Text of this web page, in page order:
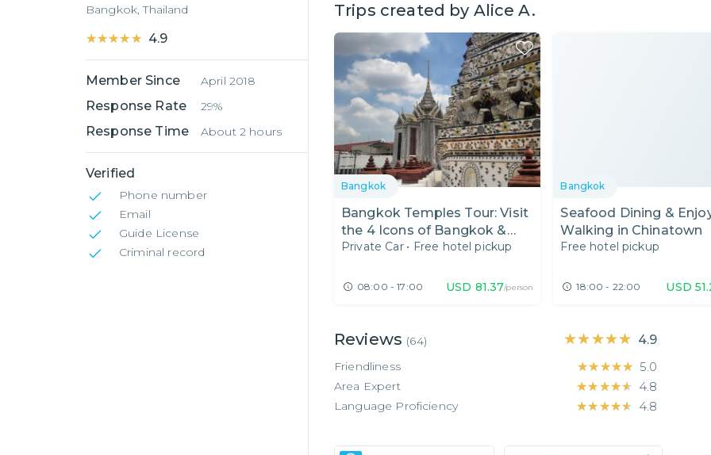
Bangkok,Thailand
★★★★★
★★★★★ 4.9
Member Since April 2018
Response Rate 29%
Response Time About 2 hours
Verified
Phone number
Email
Guide License
Criminal record
Trips created by Alice A.
Bangkok
Bangkok Temples Tour: Visit
the 4 Icons of Bangkok &
Relax at a Floral Cafe
Private Car • Free hotel pickup
08:00 - 17:00 USD 81.37/person
Bangkok
Seafood Dining &
Walking in Chinatown
Free hotel pickup
18:00 - 22:00 USD
Reviews (64) ★★★★★
★★★★★ 4.9
Friendliness ★★★★★
★★★★★ 5.0
Area Expert ★★★★★
★★★★★ 4.8
Language Proficiency ★★★★★
★★★★★ 4.8